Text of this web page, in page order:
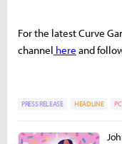
For the latest Curve
channel here and
PRESS RELEASE HEADLINE